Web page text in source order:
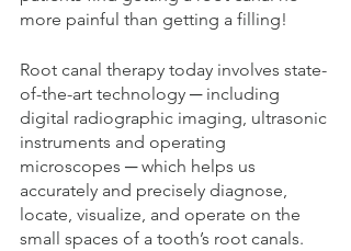
more painful than getting a filling!
Root canal therapy today involves state-
of-the-art technology ─ including
digital radiographic imaging, ultrasonic
instruments and operating
microscopes ─ which helps us
accurately and precisely diagnose,
locate, visualize, and operate on the
small spaces of a tooth’s root canals.